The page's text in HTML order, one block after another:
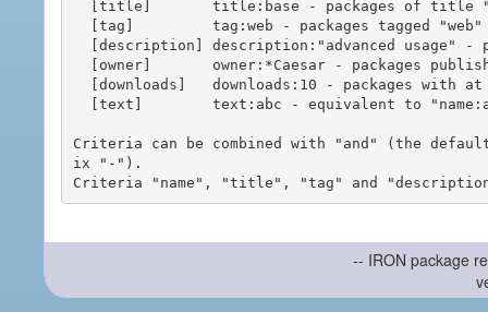
Criteria can be combined with "and" (the
ix "-").
-- IRON package